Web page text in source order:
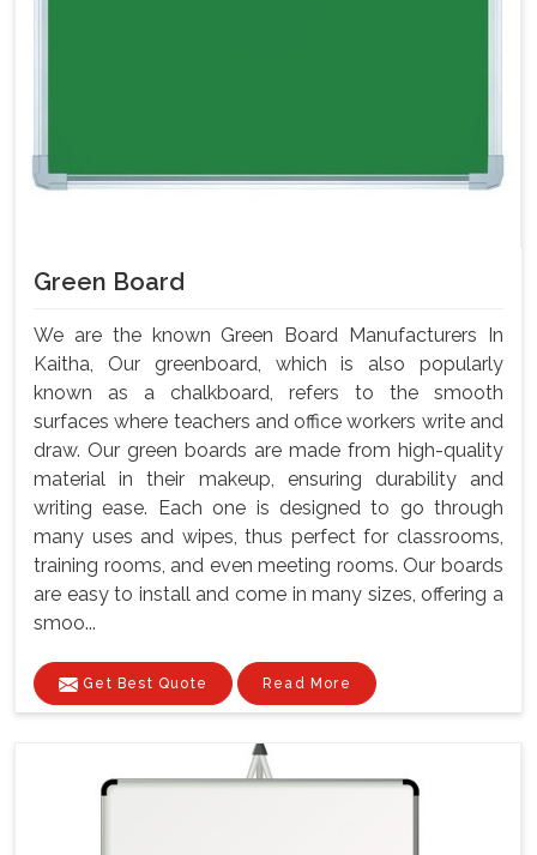
Green Board
We are the known Green Board Manufacturers In
Kaitha, Our greenboard, which is also popularly
known as a chalkboard, refers to the smooth
surfaces where teachers and office workers write and
draw. Our green boards are made from high-quality
material in their makeup, ensuring durability and
writing ease. Each one is designed to go through
many uses and wipes, thus perfect for classrooms,
training rooms, and even meeting rooms. Our boards
are easy to install and come in many sizes, offering a
smoo...
Get Best Quote Read More